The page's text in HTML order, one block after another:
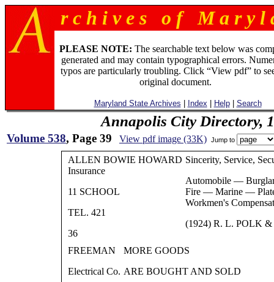
r c h i v e s o f M a r y l
PLEASE NOTE: The searchable text below was
generated and may contain typographical errors.
typos are particularly troubling. Click “View pdf” to
original document.
Maryland State Archives Index Help| Search
Annapolis City Directory,
Volume 538, Page 39 View pdf image (33K) Jump to
ALLEN BOWIE HOWARD
Insurance
11 SCHOOL
TEL. 421
36
Sincerity, Service,
Automobile —
Fire — Marine —
Workmen's
(1924) R. L. POLK &
FREEMAN
Electrical Co.
MORE GOODS
ARE BOUGHT AND SOLD